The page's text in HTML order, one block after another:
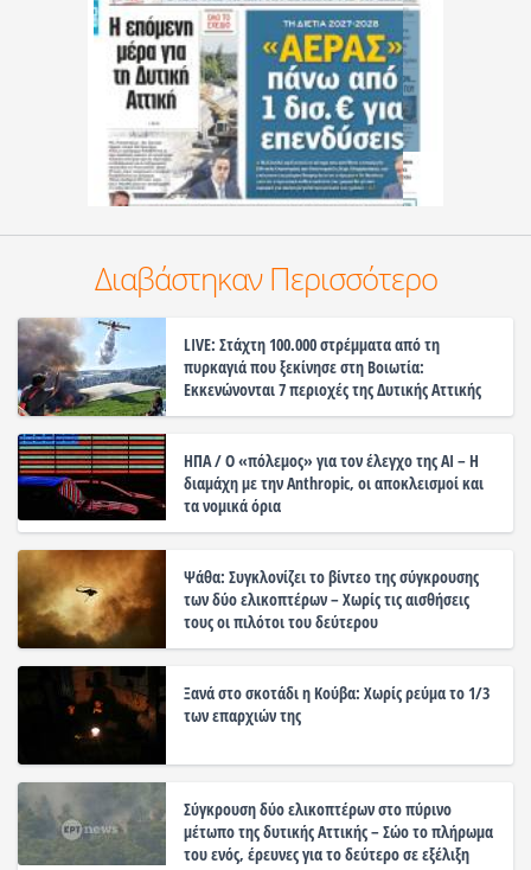
Διαβάστηκαν Περισσότερο
LIVE: Στάχτη 100.000 στρέμματα από τη
πυρκαγιά που ξεκίνησε στη Βοιωτία:
Εκκενώνονται 7 περιοχές της Δυτικής Αττικής
ΗΠΑ / Ο «πόλεμος» για τον έλεγχο της ΑΙ – Η
διαμάχη με την Anthropic, οι αποκλεισμοί και
τα νομικά όρια
Ψάθα: Συγκλονίζει το βίντεο της σύγκρουσης
των δύο ελικοπτέρων – Χωρίς τις αισθήσεις
τους οι πιλότοι του δεύτερου
Ξανά στο σκοτάδι η Κούβα: Χωρίς ρεύμα το 1/3
των επαρχιών της
Σύγκρουση δύο ελικοπτέρων στο πύρινο
μέτωπο της δυτικής Αττικής – Σώο το πλήρωμα
του ενός, έρευνες για το δεύτερο σε εξέλιξη